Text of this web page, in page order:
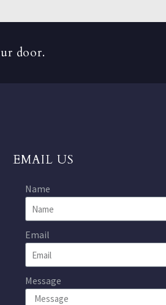
door.
EMAIL US
Name
Email
Message